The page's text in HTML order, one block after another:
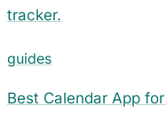
tracker.
guides
Best Calendar App